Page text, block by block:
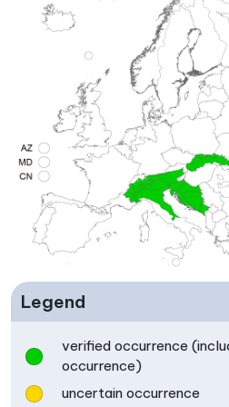
Legend
verified occurrence
occurrence)
uncertain occurrence